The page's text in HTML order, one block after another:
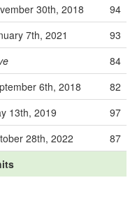
30th, 2018
94
7th, 2021
93
84
6th, 2018
82
13th, 2019
97
28th, 2022
87